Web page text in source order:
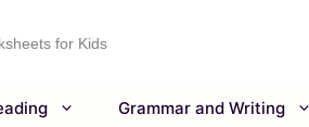
for Kids
Grammar and Writing